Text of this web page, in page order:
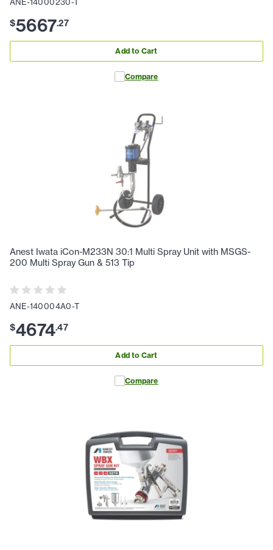
$5667.27
Add to Cart
Compare
Anest Iwata iCon-M233N 30:1 Multi Spray Unit with MSGS-
200 Multi Spray Gun & 513 Tip
ANE-140004A0-T
$4674.47
Add to Cart
Compare